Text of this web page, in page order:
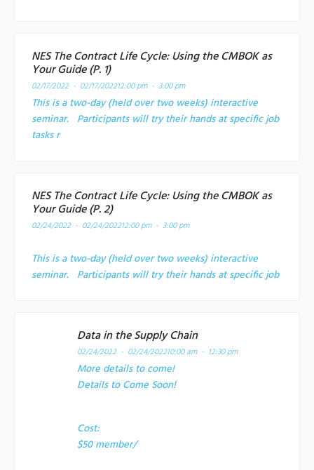
NES The Contract Life Cycle: Using the CMBOK as
Your Guide (P. 1)
02/17/2022 - 02/17/202212:00 pm - 3:00 pm
This is a two-day (held over two weeks) interactive
seminar. Participants will try their hands at specific job
tasks r
NES The Contract Life Cycle: Using the CMBOK as
Your Guide (P. 2)
02/24/2022 - 02/24/202212:00 pm - 3:00 pm
This is a two-day (held over two weeks) interactive
seminar. Participants will try their hands at specific job
Data in the Supply Chain
02/24/2022 - 02/24/202210:00 am - 12:30 pm
More details to come!
Details to Come Soon!
Cost:
$50 member/